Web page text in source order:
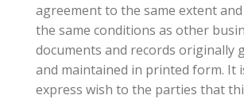
agreement to the same extent
the same conditions as other
documents and records originally
and maintained in printed form. It
express wish to the parties that